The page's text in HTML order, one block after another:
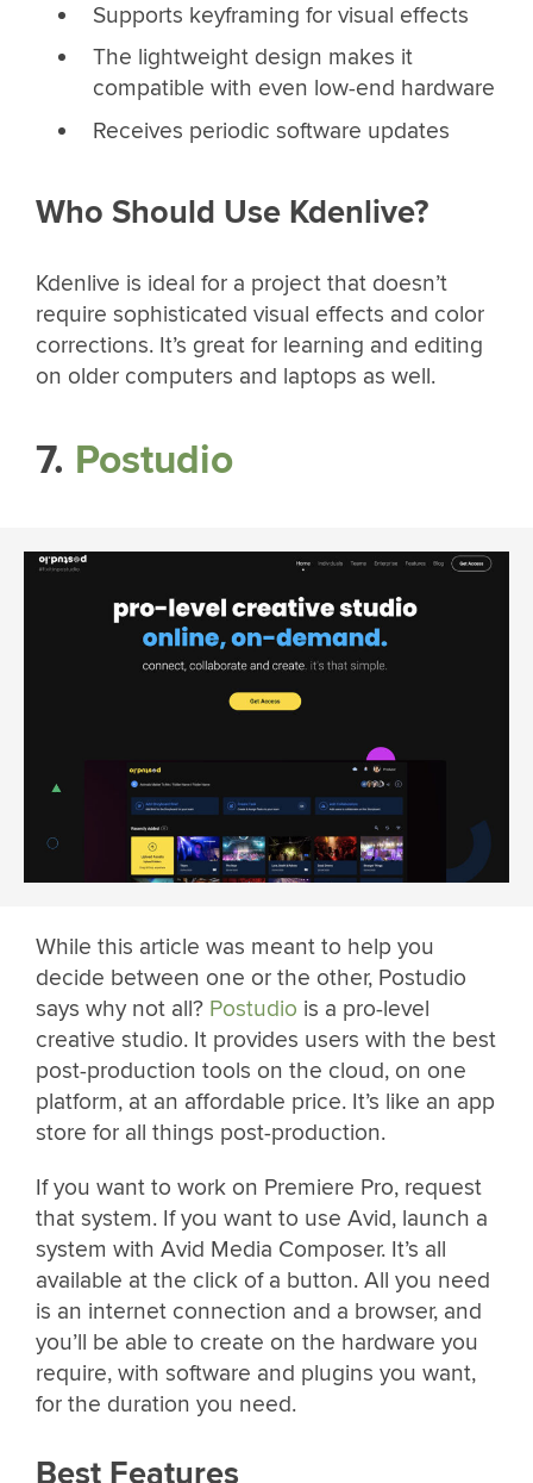
Supports keyframing for visual effects
The lightweight design makes it
compatible with even low-end hardware
Receives periodic software updates
Who Should Use Kdenlive?
Kdenlive is ideal for a project that doesn’t
require sophisticated visual effects and color
corrections. It’s great for learning and editing
on older computers and laptops as well.
7. Postudio
While this article was meant to help you
decide between one or the other, Postudio
says why not all? Postudio is a pro-level
creative studio. It provides users with the best
post-production tools on the cloud, on one
platform, at an affordable price. It’s like an app
store for all things post-production.
If you want to work on Premiere Pro, request
that system. If you want to use Avid, launch a
system with Avid Media Composer. It’s all
available at the click of a button. All you need
is an internet connection and a browser, and
you’ll be able to create on the hardware you
require, with software and plugins you want,
for the duration you need.
Best Features